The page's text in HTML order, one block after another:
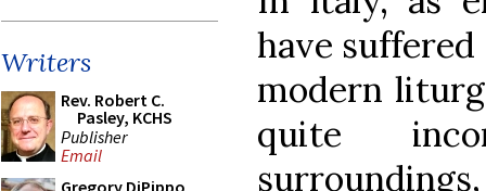
Writers
Rev. Robert C.
Pasley, KCHS
Publisher
Email
Gregory DiPippo
have
modern
quite